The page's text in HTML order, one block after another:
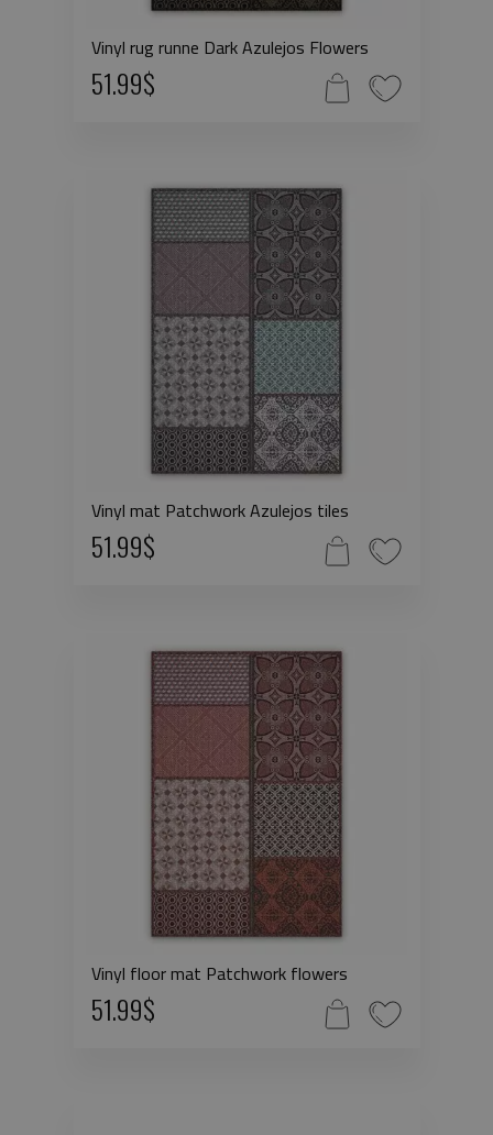
Vinyl rug runne Dark Azulejos Flowers
51.99$
Vinyl mat Patchwork Azulejos tiles
51.99$
Vinyl floor mat Patchwork flowers
51.99$